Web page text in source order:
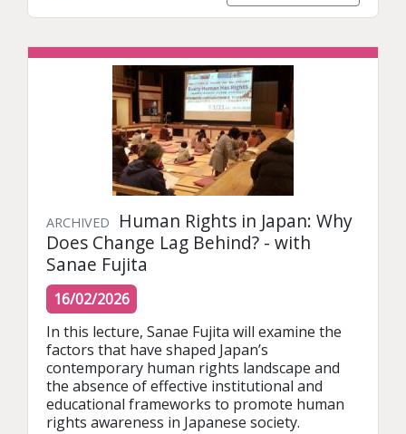
ARCHIVED
Human Rights in Japan: Why
Does Change Lag Behind? - with
Sanae Fujita
16/02/2026
In this lecture, Sanae Fujita will examine the
factors that have shaped Japan’s
contemporary human rights landscape and
the absence of effective institutional and
educational frameworks to promote human
rights awareness in Japanese society.